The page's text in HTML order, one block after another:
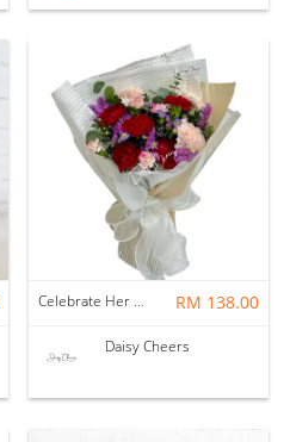
Celebrate Her Day Bouquet HB597 RM 138.00
Daisy Cheers